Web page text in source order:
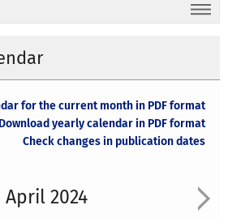
for the current month in PDF format
Download yearly calendar in PDF format
Check changes in publication dates
April 2024